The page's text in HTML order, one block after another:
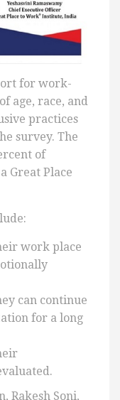
for work-
age, race, and
practices
survey. The
of
Great Place
work place
can continue
for a long
Rakesh Soni,